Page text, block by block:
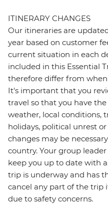
ITINERARY CHANGES
Our itineraries are
year based on customer
current situation in each
included in this Essential
therefore differ from
It's important that you
travel so that you have
weather, local conditions,
holidays, political unrest
changes may be
country. Your group
keep you up to date with
trip is underway and has
cancel any part of the trip
due to safety concerns.